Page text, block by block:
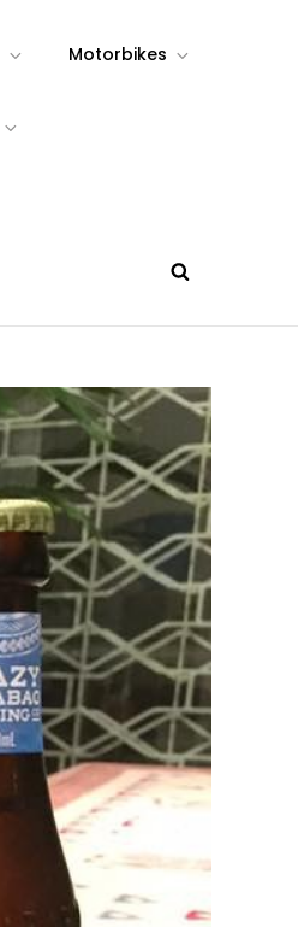
Motorbikes